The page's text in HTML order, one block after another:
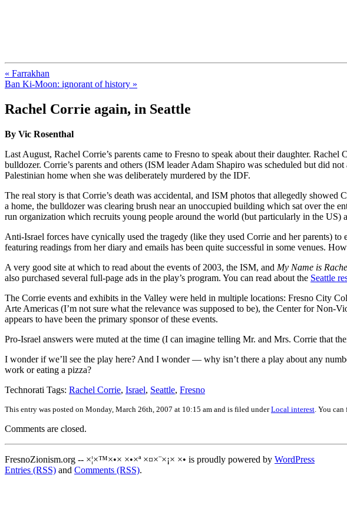
« Farrakhan
Ban Ki-Moon: ignorant of history »
Rachel Corrie again, in Seattle
By Vic Rosenthal
Last August, Rachel Corrie’s parents came to Fresno to speak about their daughter.
bulldozer. Corrie’s parents and others (ISM leader Adam Shapiro was scheduled but did
Palestinian home when she was deliberately murdered by the IDF.
The real story is that Corrie’s death was accidental, and ISM photos that allegedly
a home, the bulldozer was clearing brush near an unoccupied building which sat over the
run organization which recruits young people around the world (but particularly in the US)
Anti-Israel forces have cynically used the tragedy (like they used Corrie and her parents)
featuring readings from her diary and emails has been quite successful in some venues.
A very good site at which to read about the events of 2003, the ISM, and My Name is
also purchased several full-page ads in the play’s program. You can read about the Seattle
The Corrie events and exhibits in the Valley were held in multiple locations: Fresno City
Arte Americas (I’m not sure what the relevance was supposed to be), the Center for Non-
appears to have been the primary sponsor of these events.
Pro-Israel answers were muted at the time (I can imagine telling Mr. and Mrs. Corrie that
I wonder if we’ll see the play here? And I wonder — why isn’t there a play about any
work or eating a pizza?
Technorati Tags: Rachel Corrie, Israel, Seattle, Fresno
This entry was posted on Monday, March 26th, 2007 at 10:15 am and is filed underLocal interest . You
Comments are closed.
FresnoZionism.org -- ×¦×™×•× ×•×ª ×¤×¨×¡× ×• is proudly powered by WordPress
Entries (RSS) and Comments (RSS).